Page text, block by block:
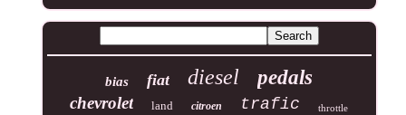
bias fiat diesel pedals
chevrolet land citroen trafic throttle